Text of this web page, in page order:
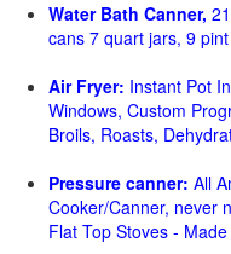
Water Bath Canner,
cans 7 quart jars, 9
Air Fryer: Instant Pot
Windows, Custom
Broils, Roasts,
Pressure canner: All
Cooker/Canner, never
Flat Top Stoves -